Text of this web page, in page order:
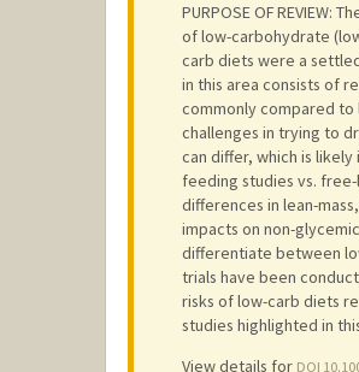
PURPOSE OF
of low-carbohydrate
carb diets were a
in this area consists of
commonly compared
challenges in trying to
can differ, which is
feeding studies vs.
differences in lean-
impacts on non-
differentiate between
trials have been
risks of low-carb diets
studies highlighted in
View details for DOI